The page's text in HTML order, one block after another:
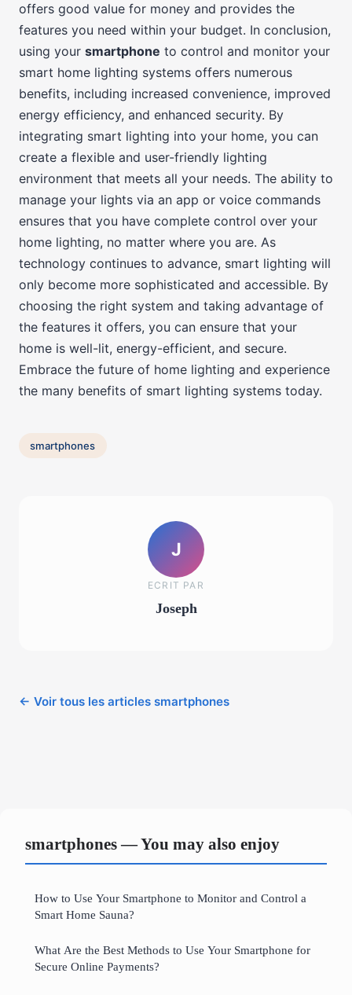
offers good value for money and provides the
features you need within your budget. In conclusion,
using your smartphone to control and monitor your
smart home lighting systems offers numerous
benefits, including increased convenience, improved
energy efficiency, and enhanced security. By
integrating smart lighting into your home, you can
create a flexible and user-friendly lighting
environment that meets all your needs. The ability to
manage your lights via an app or voice commands
ensures that you have complete control over your
home lighting, no matter where you are. As
technology continues to advance, smart lighting will
only become more sophisticated and accessible. By
choosing the right system and taking advantage of
the features it offers, you can ensure that your
home is well-lit, energy-efficient, and secure.
Embrace the future of home lighting and experience
the many benefits of smart lighting systems today.
smartphones
J
ECRIT PAR
Joseph
← Voir tous les articles smartphones
smartphones — You may also enjoy
How to Use Your Smartphone to Monitor and Control a
Smart Home Sauna?
What Are the Best Methods to Use Your Smartphone for
Secure Online Payments?